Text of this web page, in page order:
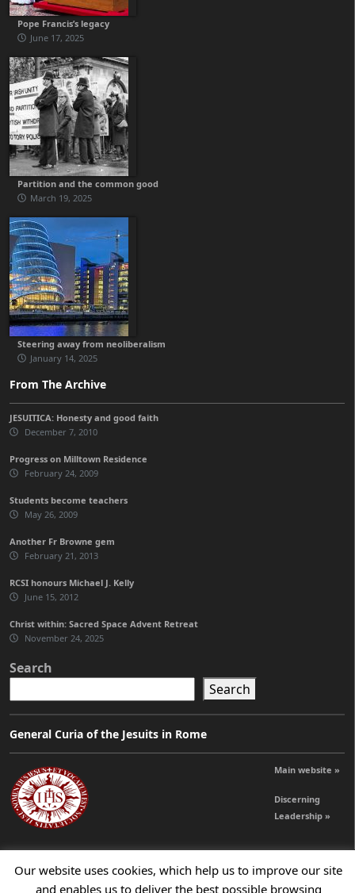
Pope Francis’s legacy
June 17, 2025
Partition and the common good
March 19, 2025
Steering away from neoliberalism
January 14, 2025
From The Archive
JESUITICA: Honesty and good faith
December 7, 2010
Progress on Milltown Residence
February 24, 2009
Students become teachers
May 26, 2009
Another Fr Browne gem
February 21, 2013
RCSI honours Michael J. Kelly
June 15, 2012
Christ within: Sacred Space Advent Retreat
November 24, 2025
Search
Search
General Curia of the Jesuits in Rome
Main website »
Discerning
Leadership »
© 2026 Jesuits Ireland - Society of Jesus in Ireland
Our website uses cookies, which help us to improve our site
and enables us to deliver the best possible browsing